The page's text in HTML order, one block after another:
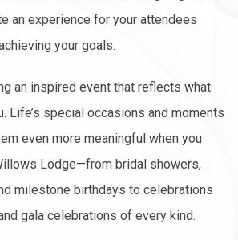
an experience for your attendees
your goals.
an inspired event that reflects what
Life’s special occasions and moments
even more meaningful when you
Lodge—from bridal showers,
milestone birthdays to celebrations
gala celebrations of every kind.